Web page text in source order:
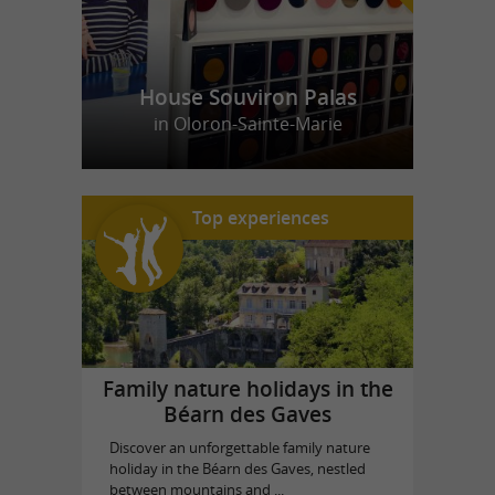
House Souviron Palas
in Oloron-Sainte-Marie
Top experiences
Family nature holidays in the
Béarn des Gaves
Discover an unforgettable family nature
holiday in the Béarn des Gaves, nestled
between mountains and ...